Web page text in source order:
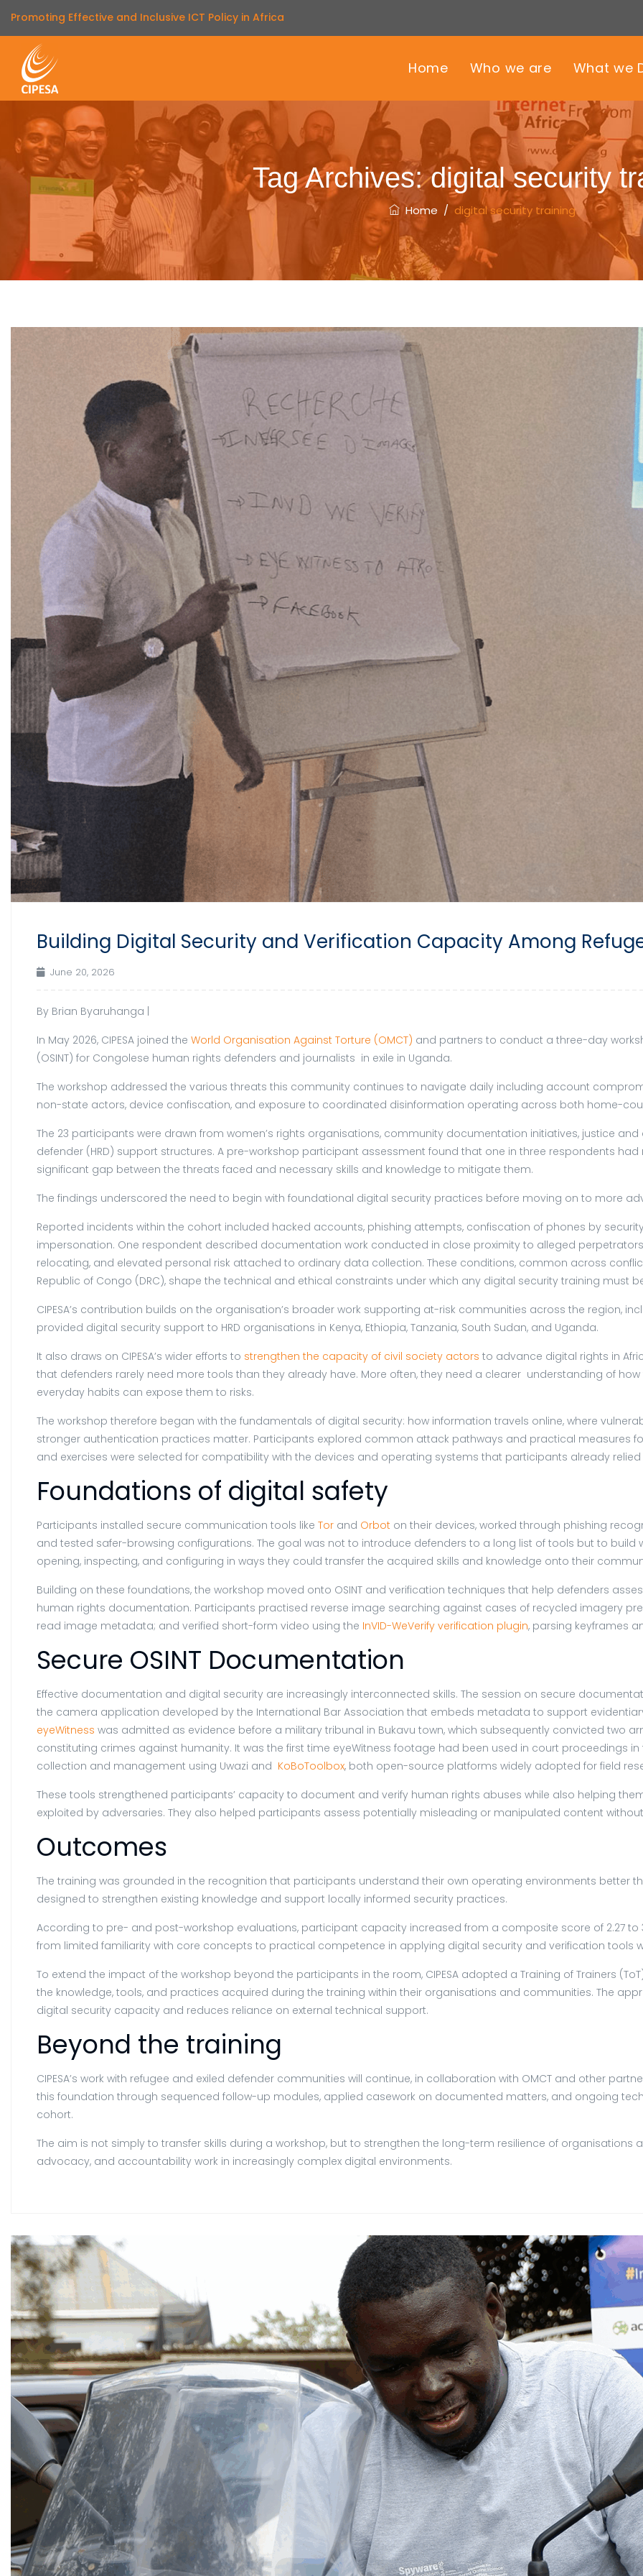
Promoting Effective and Inclusive ICT Policy in Africa
Home Who we are What we
Tag Archives:digital security
Home / digital security training
Building Digital Security and Verification Capacity Among
June 20, 2026
By Brian Byaruhanga |
In May 2026, CIPESA joined the World Organisation Against Torture (OMCT) and partners to conduct a three-day
(OSINT) for Congolese human rights defenders and journalists in exile in Uganda.
The workshop addressed the various threats this community continues to navigate daily including account
non-state actors, device confiscation, and exposure to coordinated disinformation operating across both home-
The 23 participants were drawn from women’s rights organisations, community documentation initiatives, justice
defender (HRD) support structures. A pre-workshop participant assessment found that one in three respondents
significant gap between the threats faced and necessary skills and knowledge to mitigate them.
The findings underscored the need to begin with foundational digital security practices before moving on to more
Reported incidents within the cohort included hacked accounts, phishing attempts, confiscation of phones by
impersonation. One respondent described documentation work conducted in close proximity to alleged
relocating, and elevated personal risk attached to ordinary data collection. These conditions, common across
Republic of Congo (DRC), shape the technical and ethical constraints under which any digital security training must
CIPESA’s contribution builds on the organisation’s broader work supporting at-risk communities across the region,
provided digital security support to HRD organisations in Kenya, Ethiopia, Tanzania, South Sudan, and Uganda.
It also draws on CIPESA’s wider efforts to strengthen the capacity of civil society actors to advance digital rights in
that defenders rarely need more tools than they already have. More often, they need a clearer understanding of how
everyday habits can expose them to risks.
The workshop therefore began with the fundamentals of digital security: how information travels online, where
stronger authentication practices matter. Participants explored common attack pathways and practical measures
and exercises were selected for compatibility with the devices and operating systems that participants already relied
Foundations of digital safety
Participants installed secure communication tools like Tor and Orbot on their devices, worked through phishing
and tested safer-browsing configurations. The goal was not to introduce defenders to a long list of tools but to build
opening, inspecting, and configuring in ways they could transfer the acquired skills and knowledge onto their
Building on these foundations, the workshop moved onto OSINT and verification techniques that help defenders
human rights documentation. Participants practised reverse image searching against cases of recycled imagery
read image metadata; and verified short-form video using the InVID-WeVerify verification plugin, parsing keyframes
Secure OSINT Documentation
Effective documentation and digital security are increasingly interconnected skills. The session on secure
the camera application developed by the International Bar Association that embeds metadata to support
eyeWitness was admitted as evidence before a military tribunal in Bukavu town, which subsequently convicted two
constituting crimes against humanity. It was the first time eyeWitness footage had been used in court proceedings
collection and management using Uwazi and KoBoToolbox, both open-source platforms widely adopted for field
These tools strengthened participants’ capacity to document and verify human rights abuses while also helping
exploited by adversaries. They also helped participants assess potentially misleading or manipulated content
Outcomes
The training was grounded in the recognition that participants understand their own operating environments better
designed to strengthen existing knowledge and support locally informed security practices.
According to pre- and post-workshop evaluations, participant capacity increased from a composite score of 2.27 to
from limited familiarity with core concepts to practical competence in applying digital security and verification tools
To extend the impact of the workshop beyond the participants in the room, CIPESA adopted a Training of Trainers
the knowledge, tools, and practices acquired during the training within their organisations and communities. The
digital security capacity and reduces reliance on external technical support.
Beyond the training
CIPESA’s work with refugee and exiled defender communities will continue, in collaboration with OMCT and other
this foundation through sequenced follow-up modules, applied casework on documented matters, and ongoing
cohort.
The aim is not simply to transfer skills during a workshop, but to strengthen the long-term resilience of
advocacy, and accountability work in increasingly complex digital environments.